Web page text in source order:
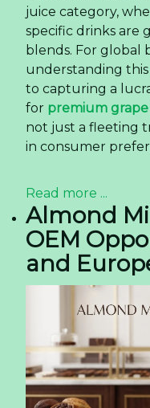
juice category,
specific drinks are
blends. For global
understanding
to capturing a
for premium
not just a fleeting
in consumer
Read more ...
Almond
OEM
and